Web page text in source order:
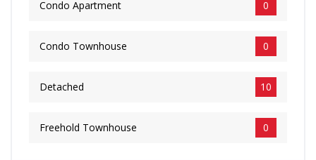
​Condo Apartment 0
​Condo Townhouse 0
​Detached 10
​Freehold Townhouse 0